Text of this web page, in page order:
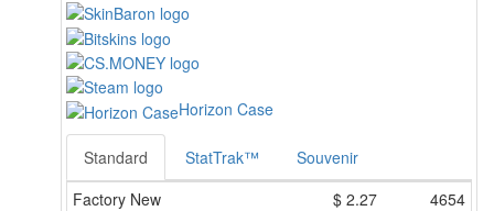
Horizon Case
Standard StatTrak™
Souvenir
Factory New
$ 2.27
4654